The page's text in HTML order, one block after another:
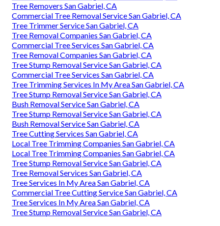
Tree Removers San Gabriel, CA
Commercial Tree Removal Service San Gabriel, CA
Tree Trimmer Service San Gabriel, CA
Tree Removal Companies San Gabriel, CA
Commercial Tree Services San Gabriel, CA
Tree Removal Companies San Gabriel, CA
Tree Stump Removal Service San Gabriel, CA
Commercial Tree Services San Gabriel, CA
Tree Trimming Services In My Area San Gabriel, CA
Tree Stump Removal Service San Gabriel, CA
Bush Removal Service San Gabriel, CA
Tree Stump Removal Service San Gabriel, CA
Bush Removal Service San Gabriel, CA
Tree Cutting Services San Gabriel, CA
Local Tree Trimming Companies San Gabriel, CA
Local Tree Trimming Companies San Gabriel, CA
Tree Stump Removal Service San Gabriel, CA
Tree Removal Services San Gabriel, CA
Tree Services In My Area San Gabriel, CA
Commercial Tree Cutting Service San Gabriel, CA
Tree Services In My Area San Gabriel, CA
Tree Stump Removal Service San Gabriel, CA